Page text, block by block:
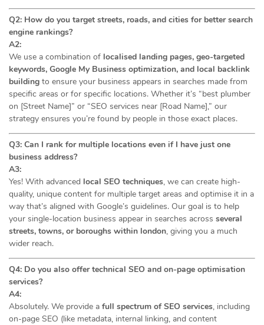
Q2: How do you target streets, roads, and cities for better search
engine rankings?
A2:
We use a combination of localised landing pages, geo-targeted
keywords, Google My Business optimization, and local backlink
building to ensure your business appears in searches made from
specific areas or for specific locations. Whether it’s “best plumber
on [Street Name]” or “SEO services near [Road Name],” our
strategy ensures you’re found by people in those exact places.
Q3: Can I rank for multiple locations even if I have just one
business address?
A3:
Yes! With advanced local SEO techniques, we can create high-
quality, unique content for multiple target areas and optimise it in a
way that’s aligned with Google’s guidelines. Our goal is to help
your single-location business appear in searches across several
streets, towns, or boroughs within london, giving you a much
wider reach.
Q4: Do you also offer technical SEO and on-page optimisation
services?
A4:
Absolutely. We provide a full spectrum of SEO services, including
on-page SEO (like metadata, internal linking, and content